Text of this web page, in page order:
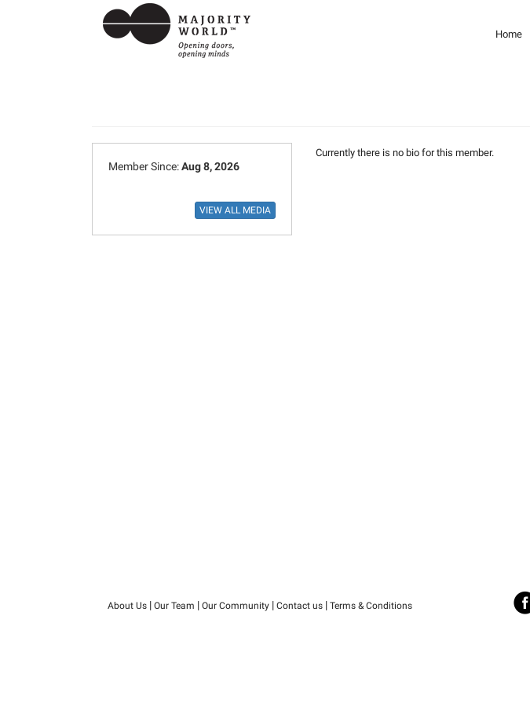
Home
Member Since:Aug 8, 2026
Currently there is no bio for this member.
About Us| Our Team | Our Community| Contact us| Terms & Conditions